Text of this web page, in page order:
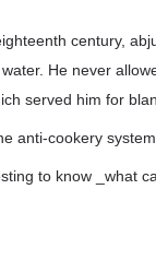
century,
He never
served him for
anti-cookery system
to know _what